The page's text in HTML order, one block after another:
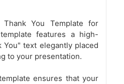
You Template for
features a high-
text elegantly placed
to your presentation.
ensures that your